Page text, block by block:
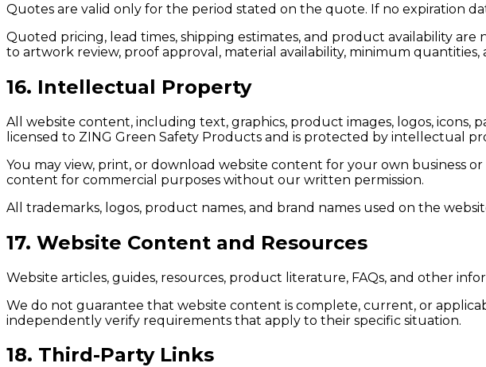
Quotes are valid only for the period stated on the quote. If no expiration
Quoted pricing, lead times, shipping estimates, and product availability
to artwork review, proof approval, material availability, minimum
16. Intellectual Property
All website content, including text, graphics, product images, logos, icons,
licensed to ZING Green Safety Products and is protected by intellectual
You may view, print, or download website content for your own business
content for commercial purposes without our written permission.
All trademarks, logos, product names, and brand names used on the
17. Website Content and Resources
Website articles, guides, resources, product literature, FAQs, and other
We do not guarantee that website content is complete, current, or
independently verify requirements that apply to their specific situation.
18. Third-Party Links